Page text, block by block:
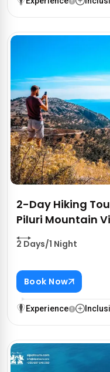
2-Day Hiking
Piluri Mountain
2 Days/1 Night
Book Now
Experience